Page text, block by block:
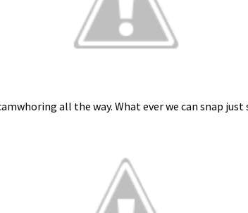
all the way. What ever we can snap just